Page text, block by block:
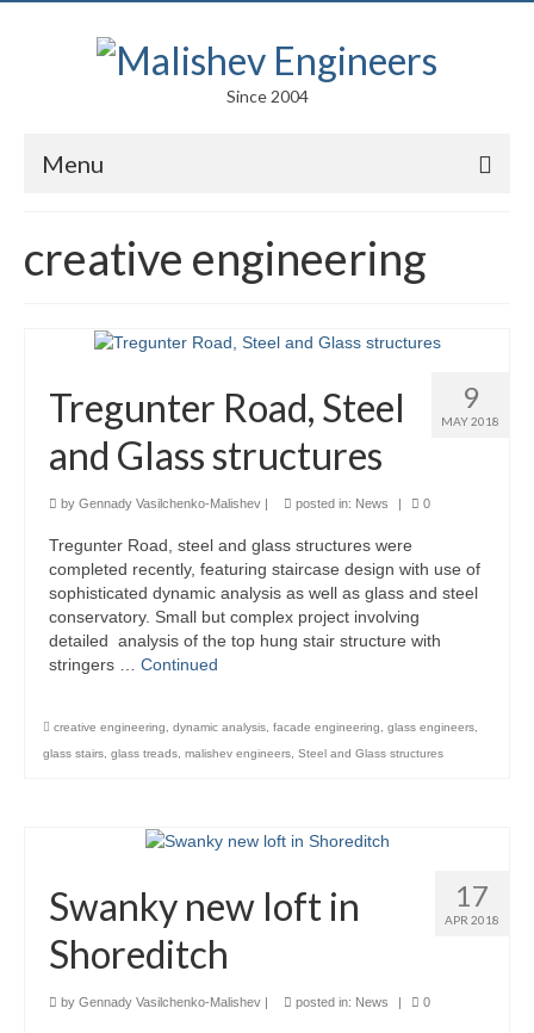
Since 2004
Menu
Arts
Competitions
Facades
Lightweight Structures
Product Design
Public
Research and Development
Residential
Stairs
Awards
Blog
Services
creative engineering
9
MAY 2018
Tregunter Road, Steel
and Glass structures
by Gennady Vasilchenko-Malishev | posted in: News | 0
Tregunter Road, steel and glass structures were
completed recently, featuring staircase design with use of
sophisticated dynamic analysis as well as glass and steel
conservatory. Small but complex project involving
detailed analysis of the top hung stair structure with
stringers … Continued
creative engineering dynamic analysis facade engineering glass engineers
glass stairs glass treads malishev engineers Steel and Glass structures
17
APR 2018
Swanky new loft in
Shoreditch
by Gennady Vasilchenko-Malishev posted in: News 0